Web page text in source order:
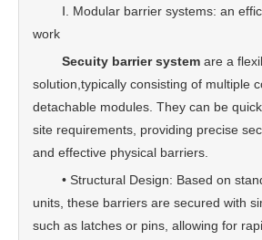
Ⅰ. Modular barrier systems: an
work
Secuity barrier system are a
solution,typically consisting of multiple
detachable modules. They can be
site requirements, providing precise
and effective physical barriers.
• Structural Design: Based on
units, these barriers are secured with
such as latches or pins, allowing for